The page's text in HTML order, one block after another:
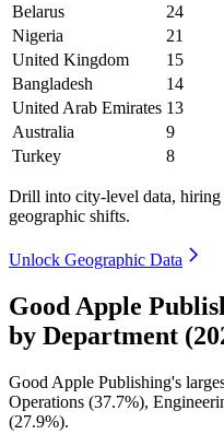
Belarus
24
Nigeria
21
United Kingdom
15
Bangladesh
14
United Arab Emirates 13
Australia
9
Turkey
8
Drill into city-level data, hiring
geographic shifts.
Unlock Geographic Data
Good Apple
by Department
Good Apple Publishing's
Operations (37.7%),
(27.9%).